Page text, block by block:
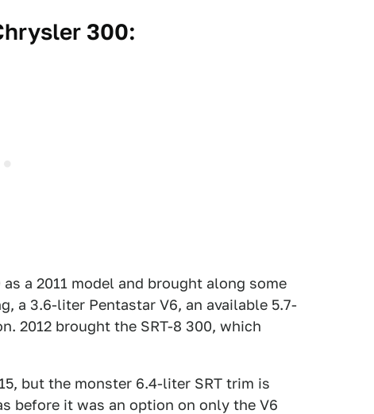
300:
a 2011 model and brought along some
a 3.6-liter Pentastar V6, an available 5.7-
2012 brought the SRT-8 300, which
but the monster 6.4-liter SRT trim is
before it was an option on only the V6